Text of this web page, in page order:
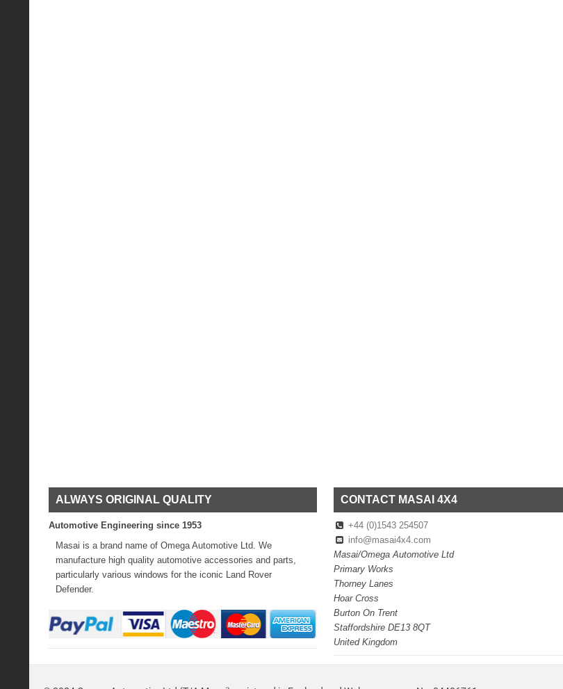
ALWAYS ORIGINAL QUALITY
Automotive Engineering since 1953
Masai is a brand name of Omega Automotive Ltd. We
manufacture high quality automotive accessories and parts,
particularly various windows for the iconic Land Rover
Defender.
CONTACT MASAI 4X4
+44 (0)1543 254507
info@masai4x4.com
Masai/Omega Automotive Ltd
Primary Works
Thorney Lanes
Hoar Cross
Burton On Trent
Staffordshire DE13 8QT
United Kingdom